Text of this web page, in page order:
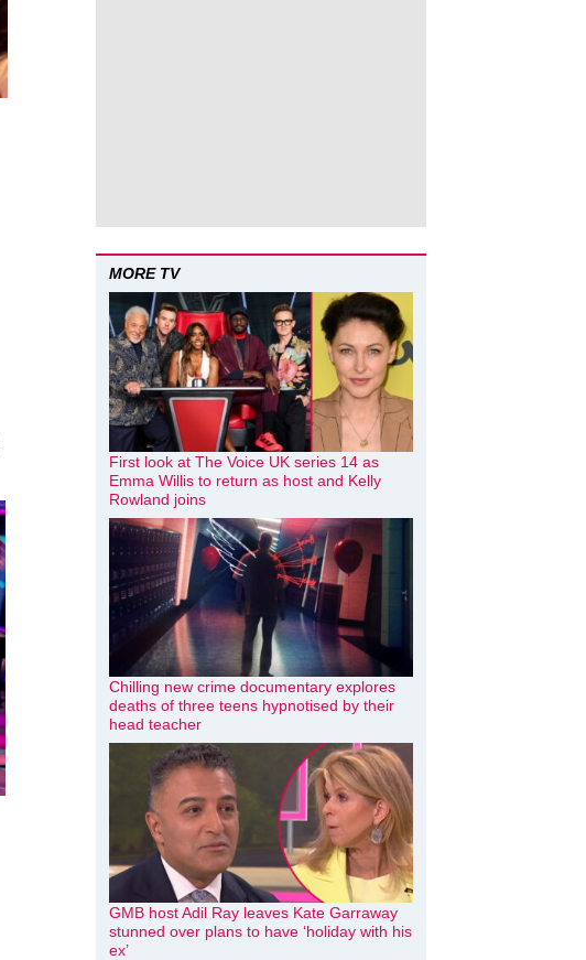
MORE TV
First look at The Voice UK series 14 as
Emma Willis to return as host and Kelly
Rowland joins
Chilling new crime documentary explores
deaths of three teens hypnotised by their
head teacher
GMB host Adil Ray leaves Kate Garraway
stunned over plans to have ‘holiday with his
ex’